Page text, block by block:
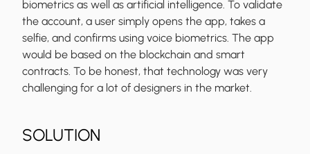
biometrics as well as artificial intelligence. To validate
the account, a user simply opens the app, takes a
selfie, and confirms using voice biometrics. The app
would be based on the blockchain and smart
contracts. To be honest, that technology was very
challenging for a lot of designers in the market.
SOLUTION